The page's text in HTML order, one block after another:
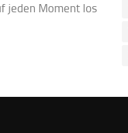
jeden Moment los